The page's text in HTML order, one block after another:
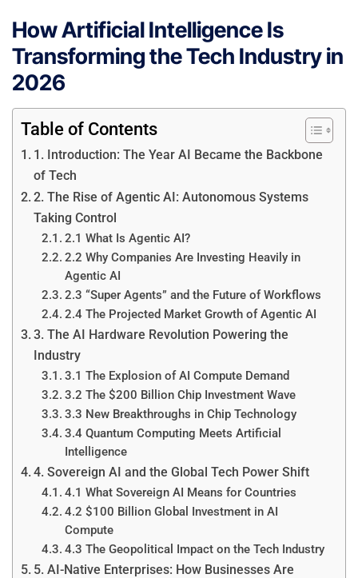
How Artificial Intelligence Is
Transforming the Tech Industry in
2026
Table of Contents
1. Introduction: The Year AI Became the Backbone
of Tech
2. The Rise of Agentic AI: Autonomous Systems
Taking Control
2.1 What Is Agentic AI?
2.2 Why Companies Are Investing Heavily in
Agentic AI
2.3 “Super Agents” and the Future of Workflows
2.4 The Projected Market Growth of Agentic AI
3. The AI Hardware Revolution Powering the
Industry
3.1 The Explosion of AI Compute Demand
3.2 The $200 Billion Chip Investment Wave
3.3 New Breakthroughs in Chip Technology
3.4 Quantum Computing Meets Artificial
Intelligence
4. Sovereign AI and the Global Tech Power Shift
4.1 What Sovereign AI Means for Countries
4.2 $100 Billion Global Investment in AI
Compute
4.3 The Geopolitical Impact on the Tech Industry
5. AI-Native Enterprises: How Businesses Are